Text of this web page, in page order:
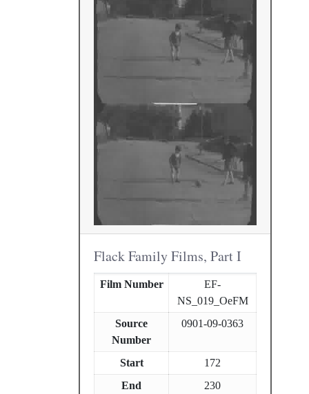
Flack Family Films, Part I
Film Number
EF-
NS_019_OeFM
Source
Number
0901-09-0363
Start
172
End
230